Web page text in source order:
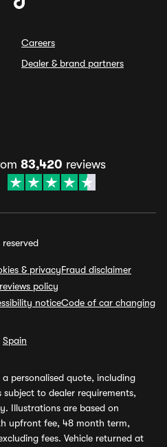
Careers
Dealer & brand partners
83,420 reviews
& privacyFraud disclaimer
policy
noticeCode of car changing
Spain
personalised quote, including
to dealer requirements,
Illustrations are based on
upfront fee, 48 month term,
fees. Vehicle returned at